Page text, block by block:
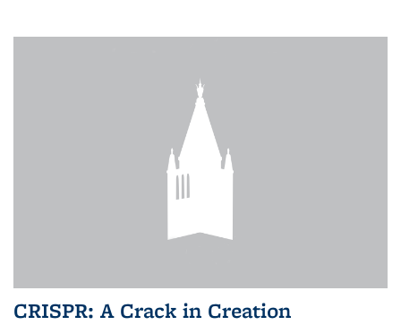
CRISPR: A Crack in Creation